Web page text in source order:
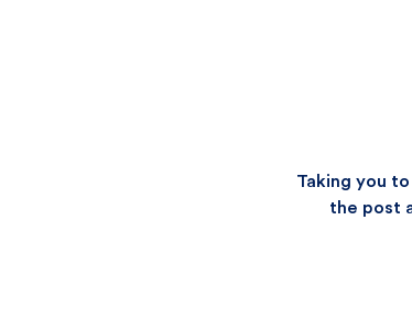
Taking you
the post